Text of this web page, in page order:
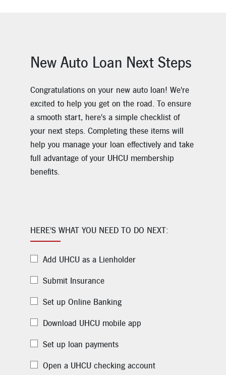
New Auto Loan Next Steps
Congratulations on your new auto loan! We're
excited to help you get on the road. To ensure
a smooth start, here's a simple checklist of
your next steps. Completing these items will
help you manage your loan effectively and take
full advantage of your UHCU membership
benefits.
HERE'S WHAT YOU NEED TO DO NEXT:
Add UHCU as a Lienholder
Submit Insurance
Set up Online Banking
Download UHCU mobile app
Set up loan payments
Open a UHCU checking account